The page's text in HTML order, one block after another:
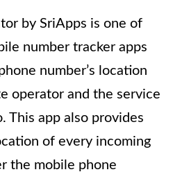
by SriApps is one of
number tracker apps
number’s location
operator and the service
This app also provides
of every incoming
the mobile phone